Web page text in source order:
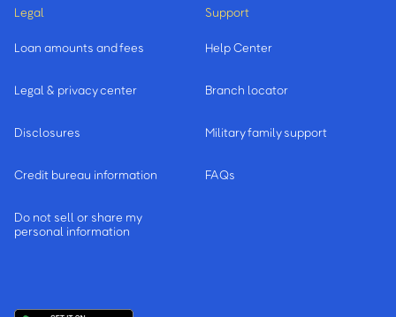
Legal
Loan amounts and fees
Legal & privacy center
Disclosures
Credit bureau information
Do not sell or share my
personal information
Support
Help Center
Branch locator
Military family support
FAQs